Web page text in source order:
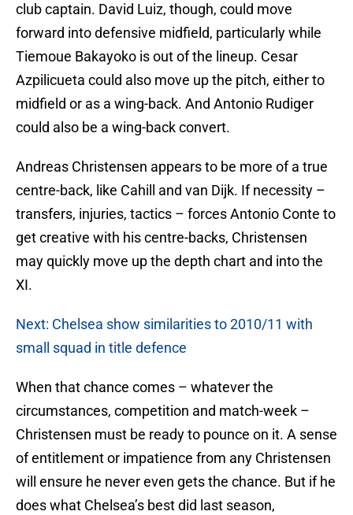
club captain. David Luiz, though, could move
forward into defensive midfield, particularly while
Tiemoue Bakayoko is out of the lineup. Cesar
Azpilicueta could also move up the pitch, either to
midfield or as a wing-back. And Antonio Rudiger
could also be a wing-back convert.
Andreas Christensen appears to be more of a true
centre-back, like Cahill and van Dijk. If necessity –
transfers, injuries, tactics – forces Antonio Conte to
get creative with his centre-backs, Christensen
may quickly move up the depth chart and into the
XI.
Next: Chelsea show similarities to 2010/11 with
small squad in title defence
When that chance comes – whatever the
circumstances, competition and match-week –
Christensen must be ready to pounce on it. A sense
of entitlement or impatience from any Christensen
will ensure he never even gets the chance. But if he
does what Chelsea’s best did last season,